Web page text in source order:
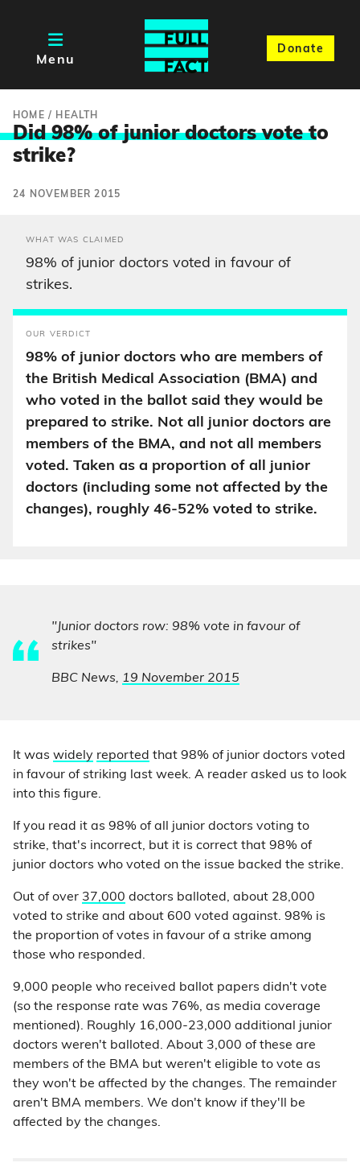
Menu
Donate
HOME / HEALTH
Did 98% of junior doctors vote to
strike?
24 NOVEMBER 2015
WHAT WAS CLAIMED
98% of junior doctors voted in favour of
strikes.
OUR VERDICT
98% of junior doctors who are members of
the British Medical Association (BMA) and
who voted in the ballot said they would be
prepared to strike. Not all junior doctors are
members of the BMA, and not all members
voted. Taken as a proportion of all junior
doctors (including some not affected by the
changes), roughly 46-52% voted to strike.
"Junior doctors row: 98% vote in favour of
strikes"
BBC News, 19 November 2015
It was widely reported that 98% of junior doctors voted
in favour of striking last week. A reader asked us to look
into this figure.
If you read it as 98% of all junior doctors voting to
strike, that's incorrect, but it is correct that 98% of
junior doctors who voted on the issue backed the strike.
Out of over 37,000 doctors balloted, about 28,000
voted to strike and about 600 voted against. 98% is
the proportion of votes in favour of a strike among
those who responded.
9,000 people who received ballot papers didn't vote
(so the response rate was 76%, as media coverage
mentioned). Roughly 16,000-23,000 additional junior
doctors weren't balloted. About 3,000 of these are
members of the BMA but weren't eligible to vote as
they won't be affected by the changes. The remainder
aren't BMA members. We don't know if they'll be
affected by the changes.